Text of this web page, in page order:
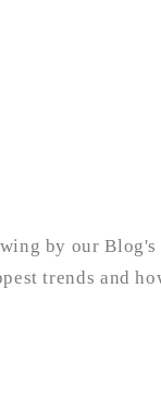
by our Blog's
trends and